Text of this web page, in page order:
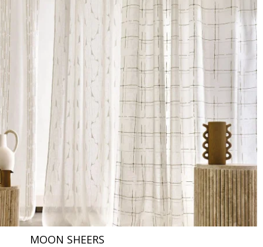
MOON SHEERS